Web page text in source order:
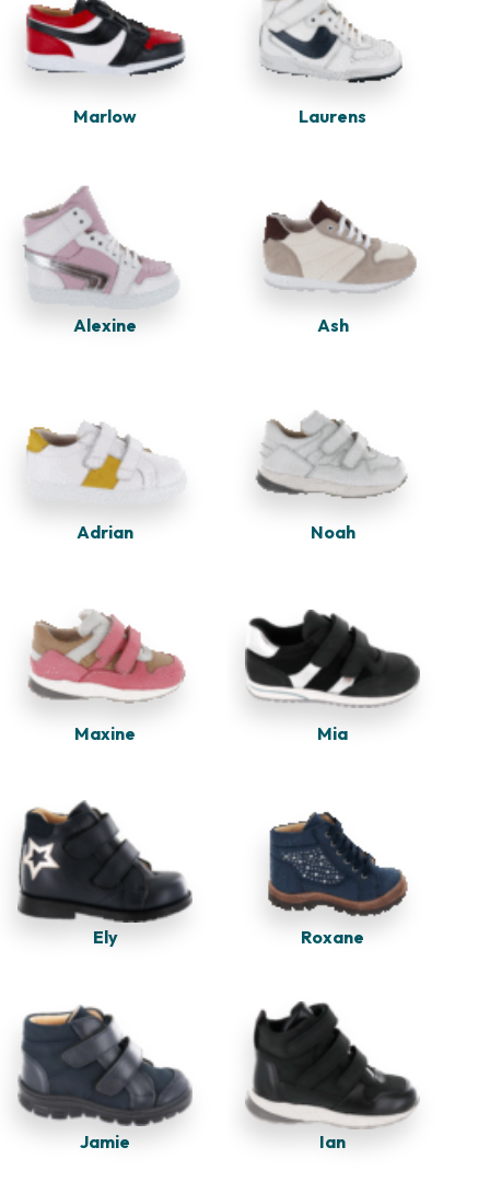
Marlow Laurens
Alexine Ash
Adrian Noah
Maxine Mia
Ely Roxane
Jamie Ian